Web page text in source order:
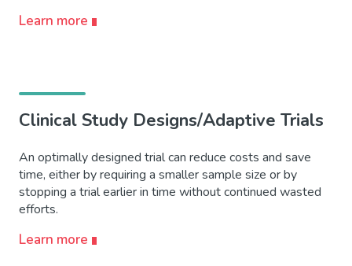
Learn more
Clinical Study Designs/Adaptive Trials
An optimally designed trial can reduce costs and save
time, either by requiring a smaller sample size or by
stopping a trial earlier in time without continued wasted
efforts.
Learn more